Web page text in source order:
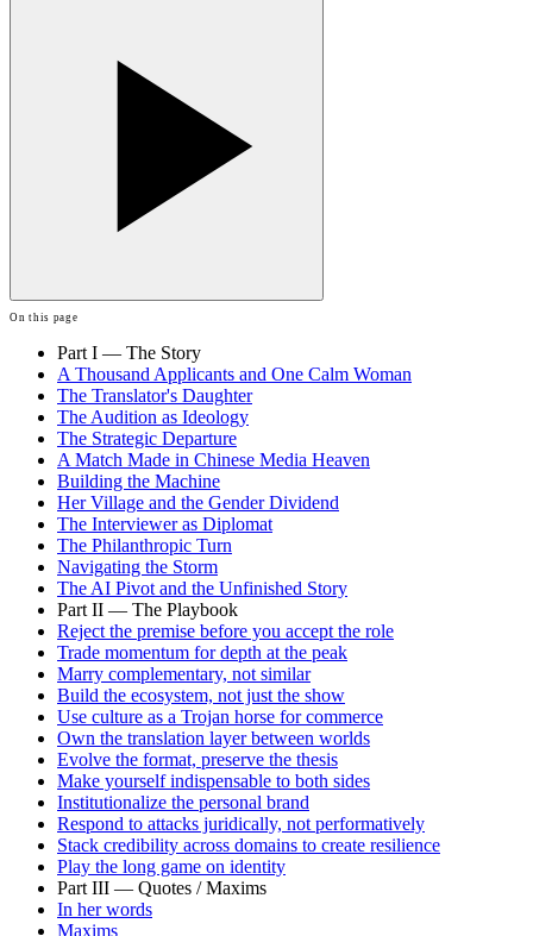
On this page
Part I — The Story
A Thousand Applicants and One Calm Woman
The Translator's Daughter
The Audition as Ideology
The Strategic Departure
A Match Made in Chinese Media Heaven
Building the Machine
Her Village and the Gender Dividend
The Interviewer as Diplomat
The Philanthropic Turn
Navigating the Storm
The AI Pivot and the Unfinished Story
Part II — The Playbook
Reject the premise before you accept the role
Trade momentum for depth at the peak
Marry complementary, not similar
Build the ecosystem, not just the show
Use culture as a Trojan horse for commerce
Own the translation layer between worlds
Evolve the format, preserve the thesis
Make yourself indispensable to both sides
Institutionalize the personal brand
Respond to attacks juridically, not performatively
Stack credibility across domains to create resilience
Play the long game on identity
Part III — Quotes / Maxims
In her words
Maxims